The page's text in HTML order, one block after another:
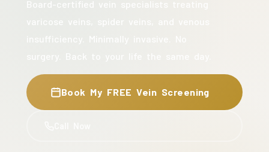
Book My FREE Vein Screening